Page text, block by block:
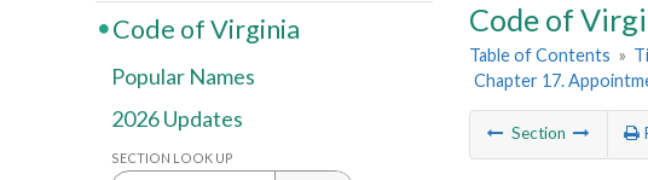
Code of
Table of Contents »
Chapter 17.
Section
Code of Virginia
Popular Names
2026 Updates
SECTION LOOK UP